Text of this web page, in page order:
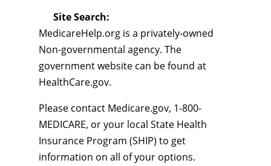
Site Search:
MedicareHelp.org is a privately-owned
Non-governmental agency. The
government website can be found at
HealthCare.gov.
Please contact Medicare.gov, 1-800-
MEDICARE, or your local State Health
Insurance Program (SHIP) to get
information on all of your options.